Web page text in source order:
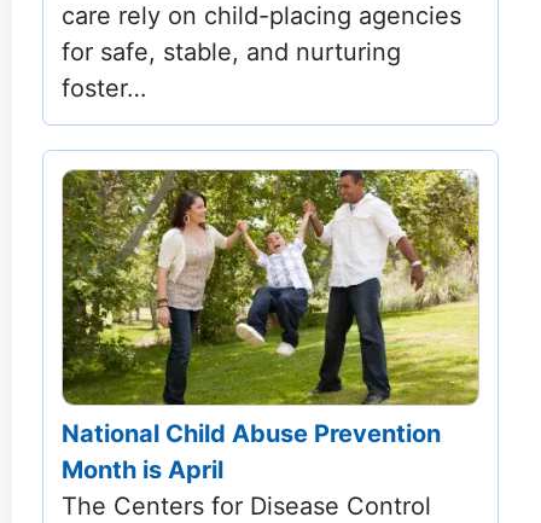
care rely on child-placing agencies
for safe, stable, and nurturing
foster…
National Child Abuse Prevention
Month is April
The Centers for Disease Control